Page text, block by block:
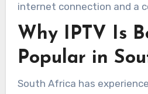
internet connection and a
Why IPTV Is
Popular in
South Africa has